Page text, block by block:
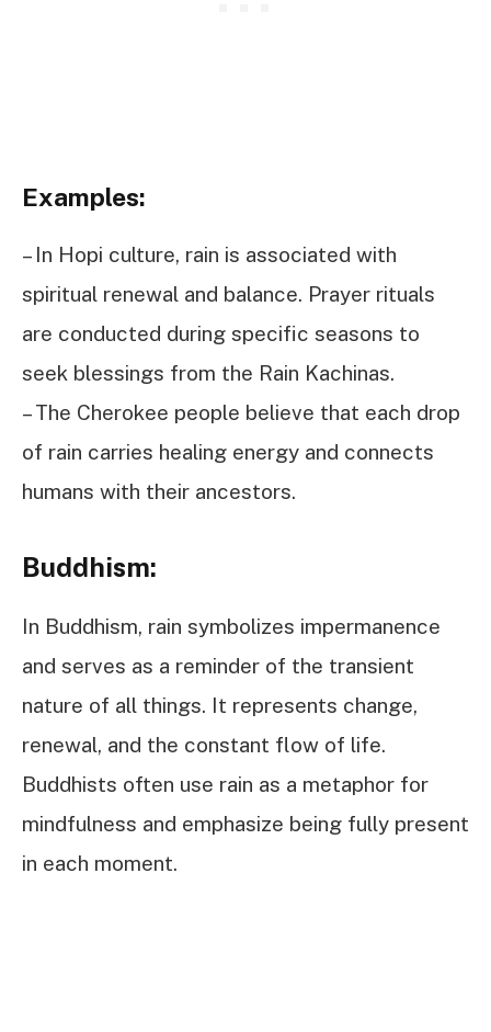
Examples:
– In Hopi culture, rain is associated with
spiritual renewal and balance. Prayer rituals
are conducted during specific seasons to
seek blessings from the Rain Kachinas.
– The Cherokee people believe that each drop
of rain carries healing energy and connects
humans with their ancestors.
Buddhism:
In Buddhism, rain symbolizes impermanence
and serves as a reminder of the transient
nature of all things. It represents change,
renewal, and the constant flow of life.
Buddhists often use rain as a metaphor for
mindfulness and emphasize being fully present
in each moment.